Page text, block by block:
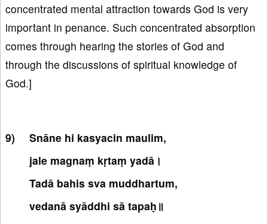
concentrated mental attraction towards God is very
important in penance. Such concentrated absorption
comes through hearing the stories of God and
through the discussions of spiritual knowledge of
God.]
Snāne hi kasyacin maulim,
jale magnaṃ kṛtaṃ yadā।
Tadā bahis sva muddhartum,
vedanā syāddhi sā tapaḥ॥